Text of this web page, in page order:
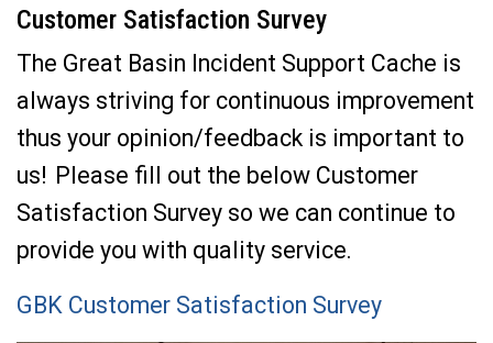
Customer Satisfaction Survey
The Great Basin Incident Support Cache is
always striving for continuous improvement
thus your opinion/feedback is important to
us! Please fill out the below Customer
Satisfaction Survey so we can continue to
provide you with quality service.
GBK Customer Satisfaction Survey